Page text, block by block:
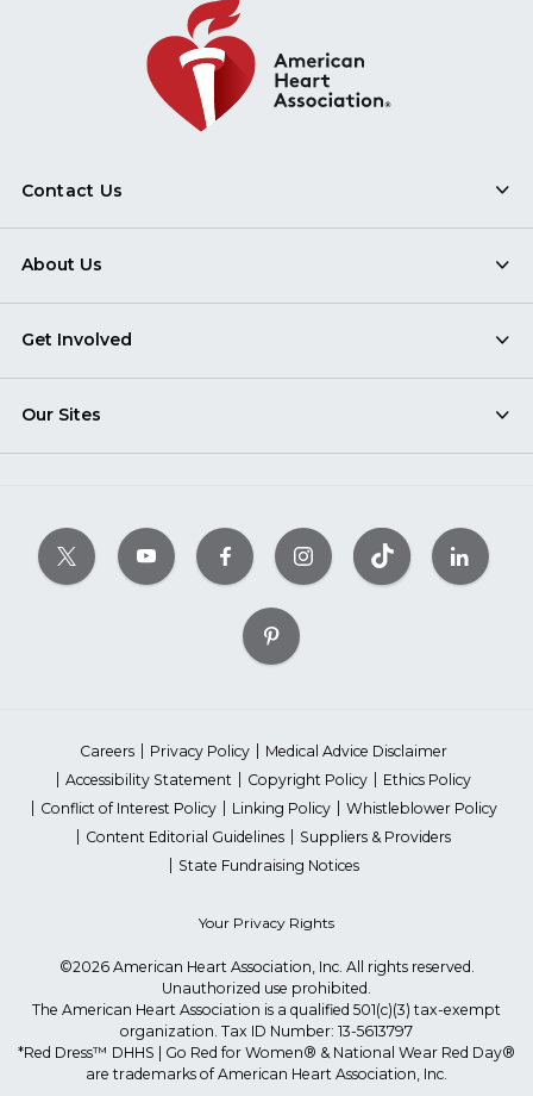
Contact Us
About Us
Get Involved
Our Sites
Careers Privacy Policy
Medical Advice Disclaimer
Accessibility Statement
Copyright Policy
Ethics Policy
Conflict of Interest Policy
Linking Policy
Whistleblower Policy
Content Editorial Guidelines
Suppliers & Providers
State Fundraising Notices
Your Privacy Rights
©2026 American Heart Association, Inc. All rights reserved.
Unauthorized use prohibited.
The American Heart Association is a qualified 501(c)(3) tax-exempt
organization. Tax ID Number: 13-5613797
*Red Dress™ DHHS | Go Red for Women® & National Wear Red Day®
are trademarks of American Heart Association, Inc.